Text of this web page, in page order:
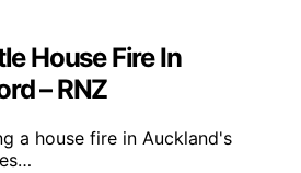
House Fire In
– RNZ
a house fire in Auckland's